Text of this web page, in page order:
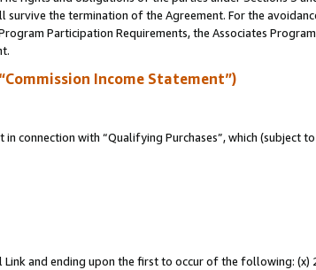
survive the termination of the Agreement. For the
Participation Requirements, the Associates
Income Statement”)
connection with “Qualifying Purchases”, which (subject
Link and ending upon the first to occur of the following: (x)